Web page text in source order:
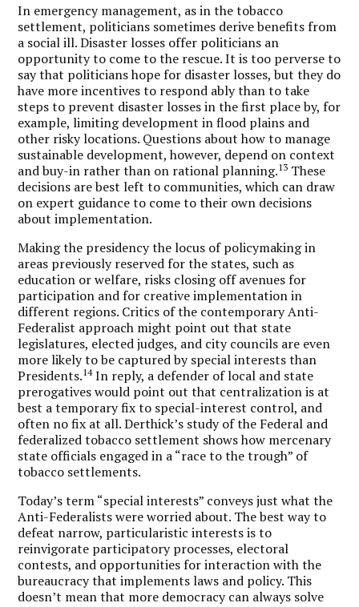
In emergency management, as in the tobacco
settlement, politicians sometimes derive benefits from
a social ill. Disaster losses offer politicians an
opportunity to come to the rescue. It is too perverse to
say that politicians hope for disaster losses, but they do
have more incentives to respond ably than to take
steps to prevent disaster losses in the first place by, for
example, limiting development in flood plains and
other risky locations. Questions about how to manage
sustainable development, however, depend on context
and buy-in rather than on rational planning.13 These
decisions are best left to communities, which can draw
on expert guidance to come to their own decisions
about implementation.
Making the presidency the locus of policymaking in
areas previously reserved for the states, such as
education or welfare, risks closing off avenues for
participation and for creative implementation in
different regions. Critics of the contemporary Anti-
Federalist approach might point out that state
legislatures, elected judges, and city councils are even
more likely to be captured by special interests than
Presidents.14In reply, a defender of local and state
prerogatives would point out that centralization is at
best a temporary fix to special-interest control, and
often no fix at all. Derthick’s study of the Federal and
federalized tobacco settlement shows how mercenary
state officials engaged in a “race to the trough” of
tobacco settlements.
Today’s term “special interests” conveys just what the
Anti-Federalists were worried about. The best way to
defeat narrow, particularistic interests is to
reinvigorate participatory processes, electoral
contests, and opportunities for interaction with the
bureaucracy that implements laws and policy. This
doesn’t mean that more democracy can always solve